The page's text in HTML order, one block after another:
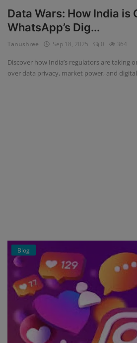
Data Wars: How India is
WhatsApp’s Dig...
Tanushree Sep 18, 2025 0 364
Discover how India’s regulators are taking
over data privacy, market power, and
Blog